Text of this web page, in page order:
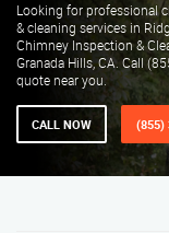
Looking for professional
& cleaning services in
Chimney Inspection &
Granada Hills, CA. Call
quote near you.
CALL NOW (855)